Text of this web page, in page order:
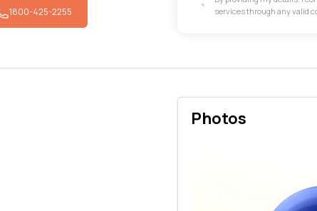
1800-425-2255
services through any valid
Photos